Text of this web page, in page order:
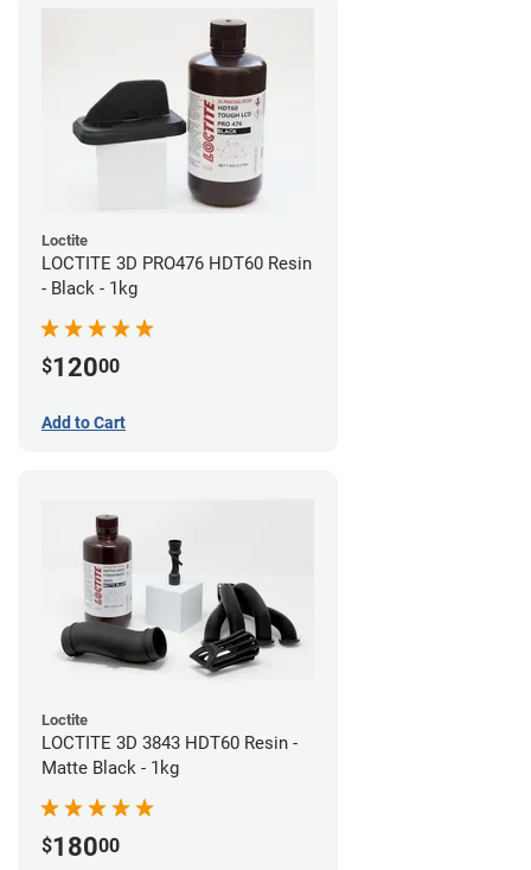
Loctite
LOCTITE 3D PRO476 HDT60 Resin
- Black - 1kg
$12000
Add to Cart
Loctite
LOCTITE 3D 3843 HDT60 Resin -
Matte Black - 1kg
$18000